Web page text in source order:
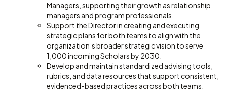
Managers, supporting their growth as relationship
managers and program professionals.
Support the Director in creating and executing
strategic plans for both teams to align with the
organization’s broader strategic vision to serve
1,000 incoming Scholars by 2030.
Develop and maintain standardized advising tools,
rubrics, and data resources that support consistent,
evidenced-based practices across both teams.